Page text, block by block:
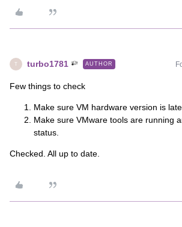
T turbo1781 AUTHOR
Few things to check
Make sure VM hardware version is
Make sure VMware tools are running
status.
Checked. All up to date.